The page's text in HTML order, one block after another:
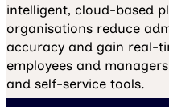
intelligent, cloud-based
organisations reduce
accuracy and gain real-
employees and
and self-service tools.